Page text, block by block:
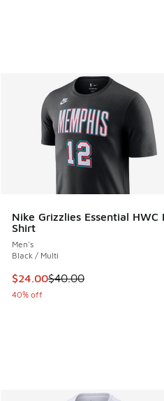
Nike Grizzlies Essential HWC
Shirt
Men's
Black / Multi
This item is on sale. Price
$24.00$40.00
40% off